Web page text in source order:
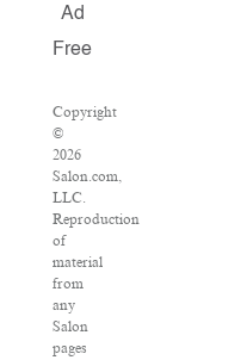
Ad
Free
Copyright
©
2026
Salon.com,
LLC.
Reproduction
of
material
from
any
Salon
pages